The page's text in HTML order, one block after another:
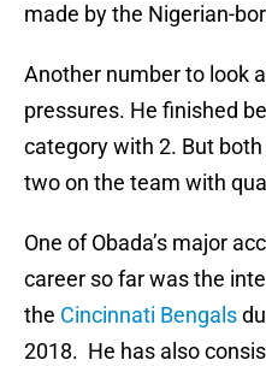
made by the Nigerian-
Another number to look
pressures. He finished
category with 2. But
two on the team with
One of Obada’s major
career so far was the
the Cincinnati Bengals
2018. He has also